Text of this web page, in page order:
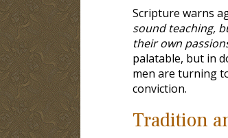
Scripture warns
sound teaching,
their own
palatable, but in
men are turning
conviction.
Tradition